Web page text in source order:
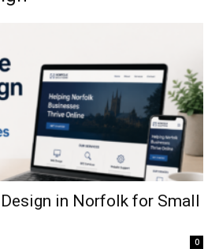
in Norfolk for Small
0